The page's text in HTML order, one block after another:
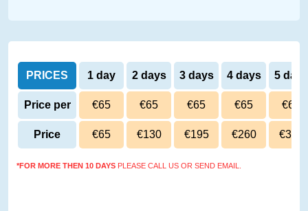
PRICES 1 day 2 days 3 days 4 days 5 days
Price per
day
€65 €65 €65 €65 €65
Price €65 €130 €195 €260 €325
*FOR MORE THEN 10 DAYS PLEASE CALL US OR SEND EMAIL.